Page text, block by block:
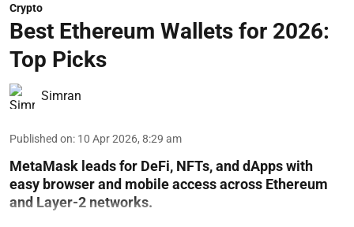
Crypto
Best Ethereum Wallets for 2026:
Top Picks
Simran
Published on: 10 Apr 2026, 8:29 am
MetaMask leads for DeFi, NFTs, and dApps with
easy browser and mobile access across Ethereum
and Layer-2 networks.